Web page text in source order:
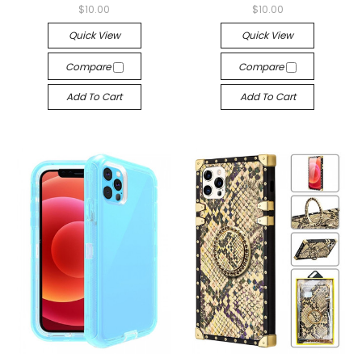
$10.00
Quick View
Compare
Add To Cart
$10.00
Quick View
Compare
Add To Cart